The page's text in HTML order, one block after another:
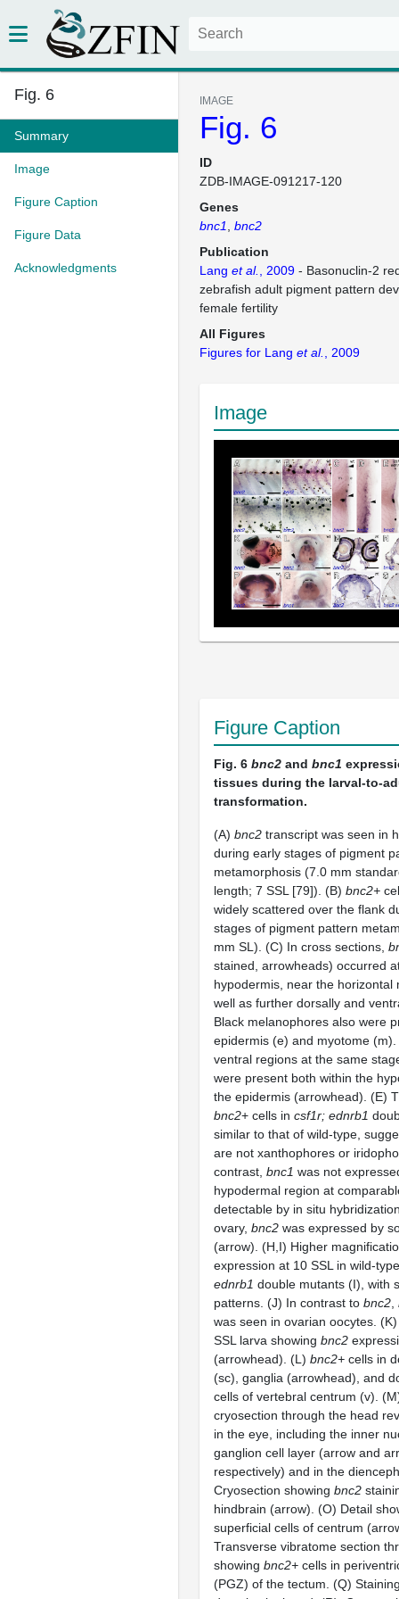
Fig. 6
Summary
Image
Figure Caption
Figure Data
Acknowledgments
IMAGE
Fig. 6
ID
ZDB-IMAGE-091217-120
Genes
bnc1
bnc2
Publication
Lang et al. , 2009 - Basonuclin-2
zebrafish adult pigment pattern
female fertility
All Figures
Figures for Lang et al. , 2009
Image
Figure Caption
Fig. 6 bnc2 and bnc1
tissues during the larval-to-
transformation.
(A) bnc2 transcript was seen in
during early stages of pigment
metamorphosis (7.0 mm
length; 7 SSL [79]). (B) bnc2+
widely scattered over the flank
stages of pigment pattern
mm SL). (C) In cross sections,
stained, arrowheads) occurred
hypodermis, near the horizontal
well as further dorsally and
Black melanophores also were
epidermis (e) and myotome
ventral regions at the same
were present both within the
the epidermis (arrowhead). (E)
bnc2+ cells in csf1r; ednrb1
similar to that of wild-type,
are not xanthophores or
contrast, bnc1 was not
hypodermal region at
detectable by in situ
ovary, bnc2 was expressed by
(arrow). (H,I) Higher
expression at 10 SSL in wild-
ednrb1 double mutants (I), with
patterns. (J) In contrast to bnc2
was seen in ovarian oocytes.
SSL larva showing bnc2
(arrowhead). (L) bnc2+ cells in
(sc), ganglia (arrowhead), and
cells of vertebral centrum (v).
cryosection through the head
in the eye, including the inner
ganglion cell layer (arrow and
respectively) and in the
Cryosection showing bnc2
hindbrain (arrow). (O) Detail
superficial cells of centrum
Transverse vibratome section
showing bnc2+ cells in
(PGZ) of the tectum. (Q)